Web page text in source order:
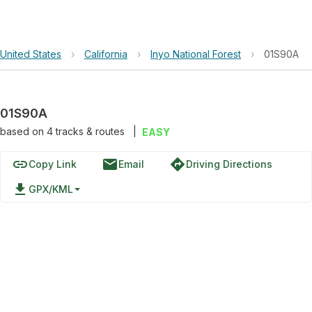
United States › California › Inyo National Forest › 01S90A
01S90A
based on 4tracks & routes EASY
linkCopy Link emailEmail directionsDriving Directions
file_download GPX/KML